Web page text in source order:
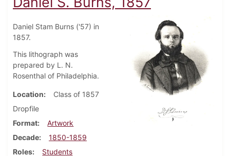
Daniel Stam Burns ('57) in
1857.
This lithograph was
prepared by L. N.
Rosenthal of Philadelphia.
Location
Class of 1857
Dropfile
Format
Artwork
Decade
1850-1859
Roles
Students